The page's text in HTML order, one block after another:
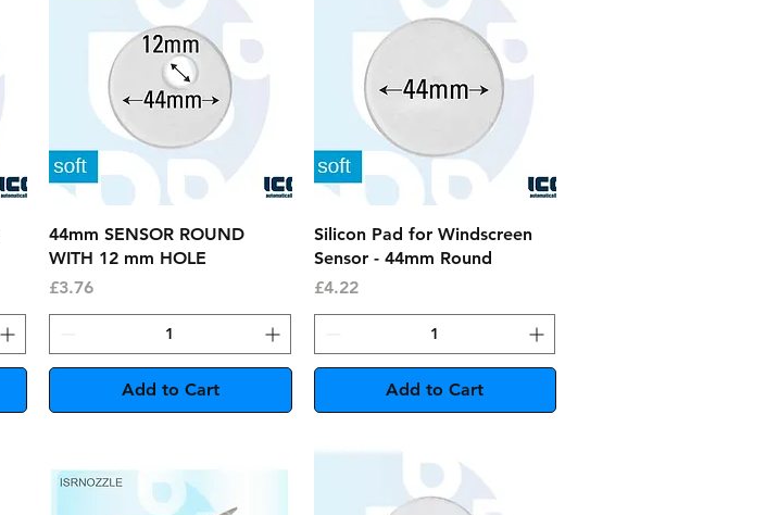
Quick View
44mm SENSOR ROUND
WITH 12 mm HOLE
Price
£3.76
Add to Cart
Quick View
Silicon Pad for Windscreen
Sensor - 44mm Round
Price
£4.22
Add to Cart